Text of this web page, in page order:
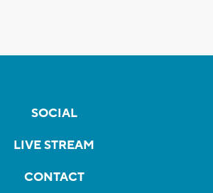
SOCIAL
LIVE STREAM
CONTACT